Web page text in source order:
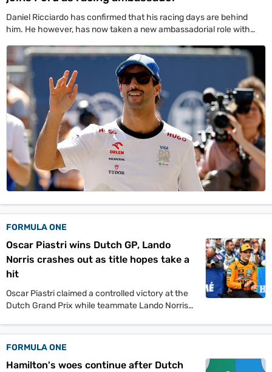
Daniel Ricciardo has confirmed that his racing days are behind
him. He however, has now taken a new ambassadorial role with
FORMULA ONE
Oscar Piastri wins Dutch GP, Lando
Norris crashes out as title hopes take a
hit
Oscar Piastri claimed a controlled victory at the
Dutch Grand Prix while teammate Lando Norris
Hadjar achieve his first Formula 1 podium.
FORMULA ONE
Hamilton's woes continue after Dutch